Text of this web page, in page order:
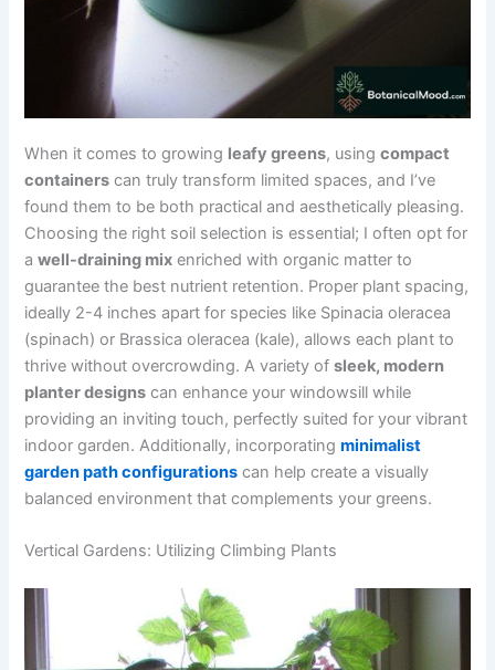
When it comes to growing leafy greens, usingcompact
containers can truly transform limited spaces, and I’ve
found them to be both practical and aesthetically pleasing.
Choosing the right soil selection is essential; I often opt for
awell-draining mix enriched with organic matter to
guarantee the best nutrient retention. Proper plant spacing,
ideally 2-4 inches apart for species like Spinacia oleracea
(spinach) or Brassica oleracea (kale), allows each plant to
thrive without overcrowding. A variety ofsleek, modern
planter designs can enhance your windowsill while
providing an inviting touch, perfectly suited for your vibrant
indoor garden. Additionally, incorporatingminimalist
garden path configurations can help create a visually
balanced environment that complements your greens.
Vertical Gardens: Utilizing Climbing Plants